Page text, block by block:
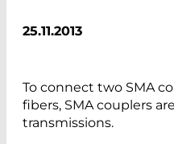
25.11.2013
To connect two SMA
fibers, SMA couplers
transmissions.